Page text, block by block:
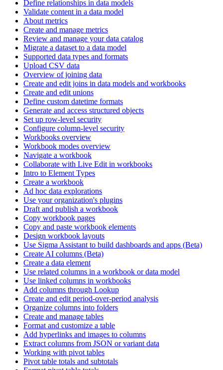
Define relationships in data models
Validate content in a data model
About metrics
Create and manage metrics
Review and manage your data catalog
Migrate a dataset to a data model
Supported data types and formats
Upload CSV data
Overview of joining data
Create and edit joins in data models and workbooks
Create and edit unions
Define custom datetime formats
Generate and access structured objects
Set up row-level security
Configure column-level security
Workbooks overview
Workbook modes overview
Navigate a workbook
Collaborate with Live Edit in workbooks
Intro to Element Types
Create a workbook
Ad hoc data explorations
Use your organization's plugins
Draft and publish a workbook
Copy workbook pages
Copy and paste workbook elements
Design workbook layouts
Use Sigma Assistant to build dashboards and apps (Beta)
Create AI columns (Beta)
Create a data element
Use related columns in a workbook or data model
Use linked columns in workbooks
Add columns through Lookup
Create and edit period-over-period analysis
Organize columns into folders
Create and manage tables
Format and customize a table
Add hyperlinks and images to columns
Extract columns from JSON or variant data
Working with pivot tables
Pivot table totals and subtotals